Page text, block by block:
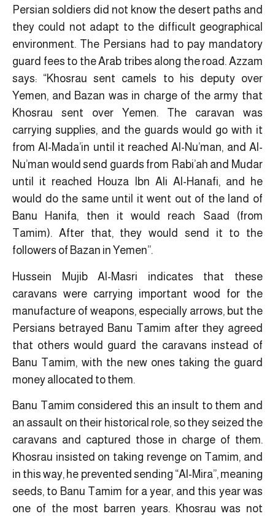
Persian soldiers did not know the desert paths and
they could not adapt to the difficult geographical
environment. The Persians had to pay mandatory
guard fees to the Arab tribes along the road. Azzam
says: “Khosrau sent camels to his deputy over
Yemen, and Bazan was in charge of the army that
Khosrau sent over Yemen. The caravan was
carrying supplies, and the guards would go with it
from Al-Mada’in until it reached Al-Nu’man, and Al-
Nu’man would send guards from Rabi’ah and Mudar
until it reached Houza Ibn Ali Al-Hanafi, and he
would do the same until it went out of the land of
Banu Hanifa, then it would reach Saad (from
Tamim). After that, they would send it to the
followers of Bazan in Yemen”.
Hussein Mujib Al-Masri indicates that these
caravans were carrying important wood for the
manufacture of weapons, especially arrows, but the
Persians betrayed Banu Tamim after they agreed
that others would guard the caravans instead of
Banu Tamim, with the new ones taking the guard
money allocated to them.
Banu Tamim considered this an insult to them and
an assault on their historical role, so they seized the
caravans and captured those in charge of them.
Khosrau insisted on taking revenge on Tamim, and
in this way, he prevented sending “Al-Mira”, meaning
seeds, to Banu Tamim for a year, and this year was
one of the most barren years. Khosrau was not